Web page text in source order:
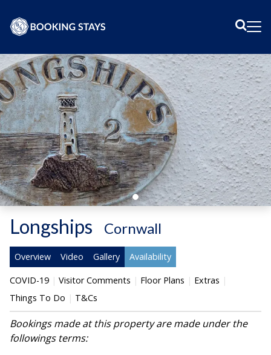
Longships Cornwall
Overview Video Gallery Availability
COVID-19 Visitor Comments Floor Plans
Extras
Things To Do
T&Cs
Bookings made at this property are made under the
followings terms: